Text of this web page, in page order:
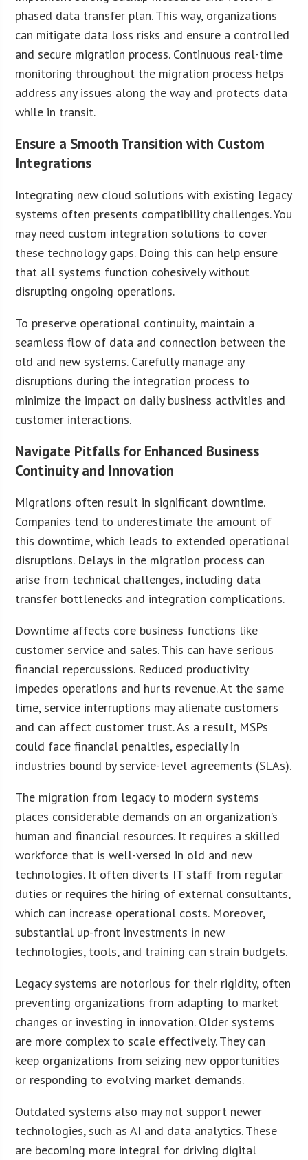
phased data transfer plan. This way, organizations
can mitigate data loss risks and ensure a controlled
and secure migration process. Continuous real-time
monitoring throughout the migration process helps
address any issues along the way and protects data
while in transit.
Ensure a Smooth Transition with Custom
Integrations
Integrating new cloud solutions with existing legacy
systems often presents compatibility challenges. You
may need custom integration solutions to cover
these technology gaps. Doing this can help ensure
that all systems function cohesively without
disrupting ongoing operations.
To preserve operational continuity, maintain a
seamless flow of data and connection between the
old and new systems. Carefully manage any
disruptions during the integration process to
minimize the impact on daily business activities and
customer interactions.
Navigate Pitfalls for Enhanced Business
Continuity and Innovation
Migrations often result in significant downtime.
Companies tend to underestimate the amount of
this downtime, which leads to extended operational
disruptions. Delays in the migration process can
arise from technical challenges, including data
transfer bottlenecks and integration complications.
Downtime affects core business functions like
customer service and sales. This can have serious
financial repercussions. Reduced productivity
impedes operations and hurts revenue. At the same
time, service interruptions may alienate customers
and can affect customer trust. As a result, MSPs
could face financial penalties, especially in
industries bound by service-level agreements (SLAs).
The migration from legacy to modern systems
places considerable demands on an organization’s
human and financial resources. It requires a skilled
workforce that is well-versed in old and new
technologies. It often diverts IT staff from regular
duties or requires the hiring of external consultants,
which can increase operational costs. Moreover,
substantial up-front investments in new
technologies, tools, and training can strain budgets.
Legacy systems are notorious for their rigidity, often
preventing organizations from adapting to market
changes or investing in innovation. Older systems
are more complex to scale effectively. They can
keep organizations from seizing new opportunities
or responding to evolving market demands.
Outdated systems also may not support newer
technologies, such as AI and data analytics. These
are becoming more integral for driving digital